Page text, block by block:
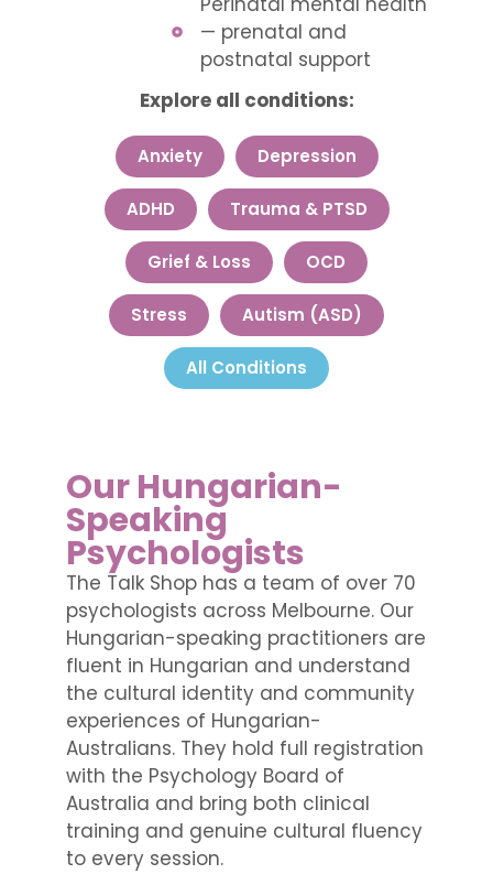
— prenatal and
postnatal support
Explore all conditions:
Anxiety Depression
ADHD Trauma & PTSD
Grief & Loss OCD
Stress Autism (ASD)
All Conditions
Our Hungarian-
Speaking
Psychologists
The Talk Shop has a team of over 70
psychologists across Melbourne. Our
Hungarian-speaking practitioners are
fluent in Hungarian and understand
the cultural identity and community
experiences of Hungarian-
Australians. They hold full registration
with the Psychology Board of
Australia and bring both clinical
training and genuine cultural fluency
to every session.